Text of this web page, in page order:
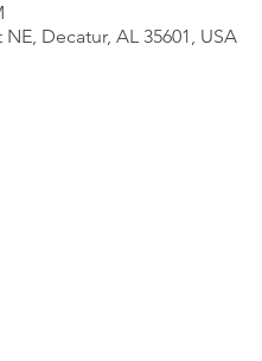
Decatur, AL 35601, USA